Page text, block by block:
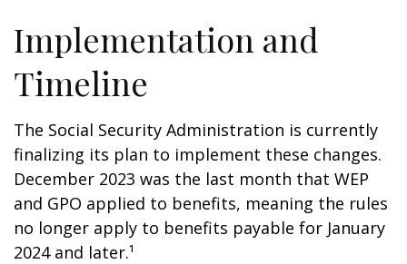
Implementation and
Timeline
The Social Security Administration is currently
finalizing its plan to implement these changes.
December 2023 was the last month that WEP
and GPO applied to benefits, meaning the rules
no longer apply to benefits payable for January
2024 and later.¹